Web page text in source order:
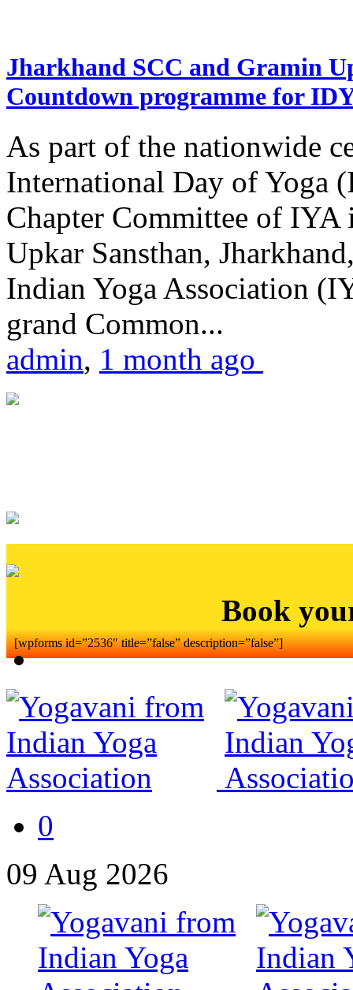
Jharkhand SCC and Gramin
Countdown programme for
As part of the nationwide
International Day of Yoga
Chapter Committee of
Upkar Sansthan,
Indian Yoga Association
grand Common...
admin, 1 month ago
Book
[wpforms id=”2536″ title=”false” description=”false”]
0
09 Aug 2026